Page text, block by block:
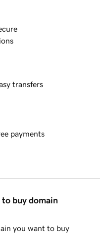
transfers
payments
to buy domain
you want to buy